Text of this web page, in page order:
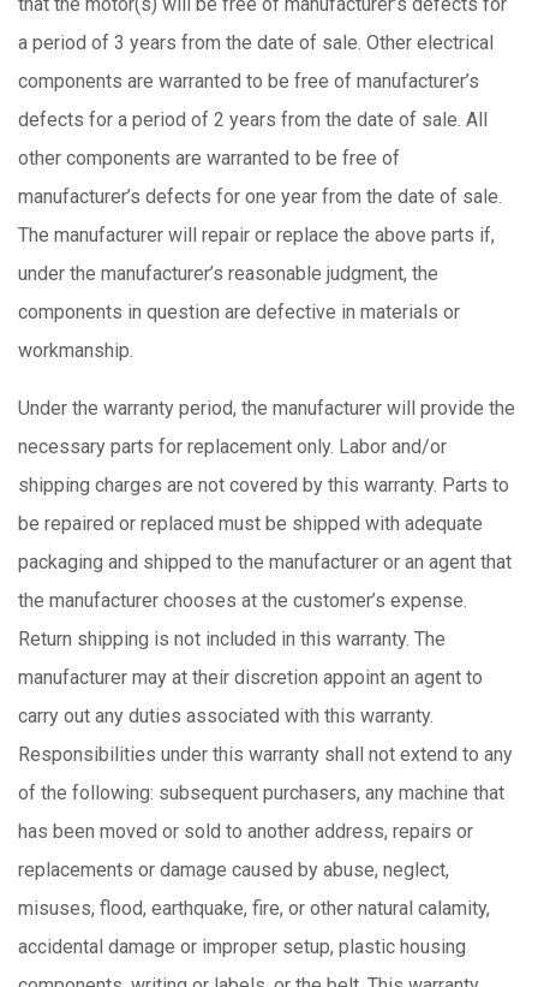
a period of 3 years from the date of sale. Other electrical
components are warranted to be free of manufacturer’s
defects for a period of 2 years from the date of sale. All
other components are warranted to be free of
manufacturer’s defects for one year from the date of sale.
The manufacturer will repair or replace the above parts if,
under the manufacturer’s reasonable judgment, the
components in question are defective in materials or
workmanship.
Under the warranty period, the manufacturer will provide the
necessary parts for replacement only. Labor and/or
shipping charges are not covered by this warranty. Parts to
be repaired or replaced must be shipped with adequate
packaging and shipped to the manufacturer or an agent that
the manufacturer chooses at the customer’s expense.
Return shipping is not included in this warranty. The
manufacturer may at their discretion appoint an agent to
carry out any duties associated with this warranty.
Responsibilities under this warranty shall not extend to any
of the following: subsequent purchasers, any machine that
has been moved or sold to another address, repairs or
replacements or damage caused by abuse, neglect,
misuses, flood, earthquake, fire, or other natural calamity,
accidental damage or improper setup, plastic housing